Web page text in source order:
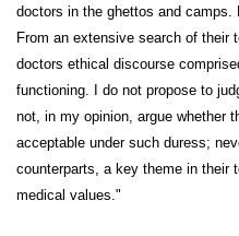
doctors in the ghettos and camps.
From an extensive search of their
doctors ethical discourse
functioning. I do not propose to
not, in my opinion, argue whether
acceptable under such duress;
counterparts, a key theme in their
medical values."